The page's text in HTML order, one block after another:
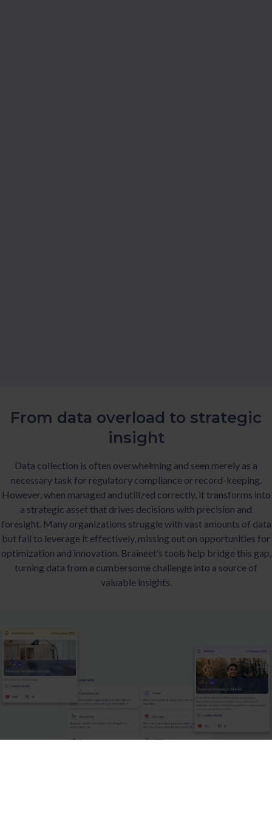
From data overload to strategic
insight
Data collection is often overwhelming and seen merely as a
necessary task for regulatory compliance or record-keeping.
However, when managed and utilized correctly, it transforms into
a strategic asset that drives decisions with precision and
foresight. Many organizations struggle with vast amounts of data
but fail to leverage it effectively, missing out on opportunities for
optimization and innovation. Braineet’s tools help bridge this gap,
turning data from a cumbersome challenge into a source of
valuable insights.